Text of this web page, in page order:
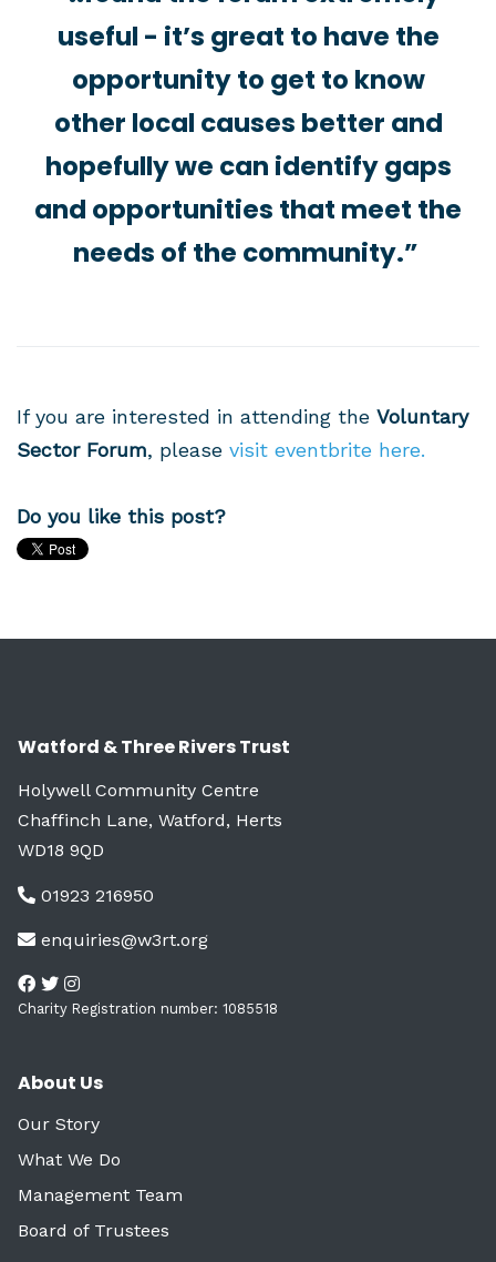
useful - it’s great to have the
opportunity to get to know
other local causes better and
hopefully we can identify gaps
and opportunities that meet the
needs of the community.”
If you are interested in attending the Voluntary
Sector Forum, please visit eventbrite here.
Do you like this post?
Watford & Three Rivers Trust
Holywell Community Centre
Chaffinch Lane, Watford, Herts
WD18 9QD
01923 216950
enquiries@w3rt.org
Charity Registration number: 1085518
About Us
Our Story
What We Do
Management Team
Board of Trustees